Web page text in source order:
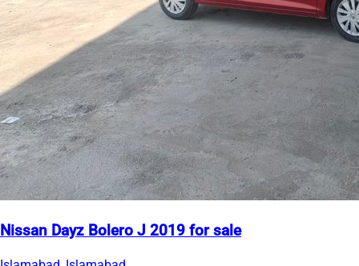
Nissan Dayz Bolero J 2019 for sale